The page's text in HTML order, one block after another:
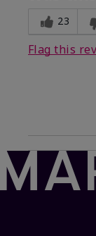
23
Flag this